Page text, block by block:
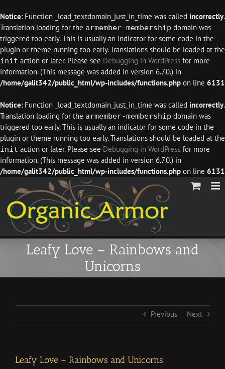
Notice: Function _load_textdomain_just_in_time was called incorrectly.
Translation loading for the armember-membership domain was
triggered too early. This is usually an indicator for some code in the
plugin or theme running too early. Translations should be loaded at the
init action or later. Please see Debugging in WordPress for more
information. (This message was added in version 6.7.0.) in
/home/galit342/public_html/wp-includes/functions.php on line 6131
Notice: Function _load_textdomain_just_in_time was called incorrectly.
Translation loading for the armember-membership domain was
triggered too early. This is usually an indicator for some code in the
plugin or theme running too early. Translations should be loaded at the
init action or later. Please see Debugging in WordPress for more
information. (This message was added in version 6.7.0.) in
/home/galit342/public_html/wp-includes/functions.php on line 6131
content
Leafy Love – Rainbows and
Unicorns
Previous Next
Leafy Love – Rainbows and Unicorns